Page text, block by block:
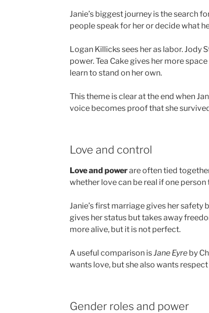
Janie’s biggest journey is the search
people speak for her or decide what
Logan Killicks sees her as labor. Jody
power. Tea Cake gives her more
learn to stand on her own.
This theme is clear at the end when
voice becomes proof that she
Love and control
Love and powerare often tied
whether love can be real if one
Janie’s first marriage gives her safety
gives her status but takes away
more alive, but it is not perfect.
A useful comparison isJane Eyreby
wants love, but she also wants
Gender roles and power